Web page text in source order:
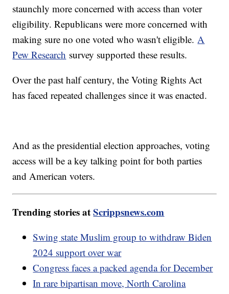
staunchly more concerned with access than voter
eligibility. Republicans were more concerned with
making sure no one voted who wasn't eligible. A
Pew Research survey supported these results.
Over the past half century, the Voting Rights Act
has faced repeated challenges since it was enacted.
And as the presidential election approaches, voting
access will be a key talking point for both parties
and American voters.
Trending stories atScrippsnews.com
Swing state Muslim group to withdraw Biden
2024 support over war
Congress faces a packed agenda for December
In rare bipartisan move, North Carolina